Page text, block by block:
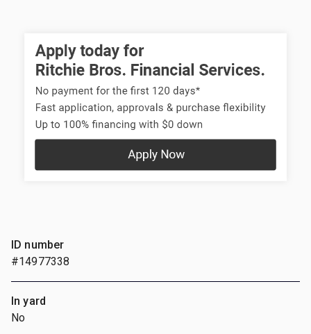
ID number
#14977338
In yard
No